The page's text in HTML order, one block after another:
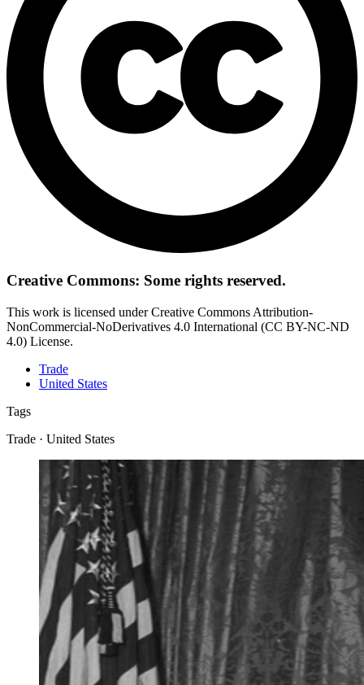
Creative Commons: Some rights reserved.
This work is licensed under Creative Commons Attribution-
NonCommercial-NoDerivatives 4.0 International (CC BY-NC-ND
4.0) License.
Trade
United States
Tags
Trade · United States